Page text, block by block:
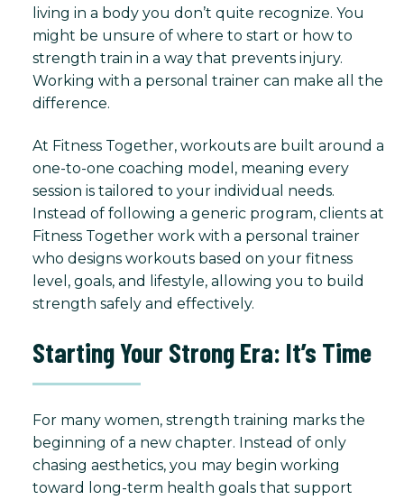
living in a body you don’t quite recognize. You
might be unsure of where to start or how to
strength train in a way that prevents injury.
Working with a personal trainer can make all the
difference.
At Fitness Together, workouts are built around a
one-to-one coaching model, meaning every
session is tailored to your individual needs.
Instead of following a generic program, clients at
Fitness Together work with a personal trainer
who designs workouts based on your fitness
level, goals, and lifestyle, allowing you to build
strength safely and effectively.
Starting Your Strong Era: It’s Time
For many women, strength training marks the
beginning of a new chapter. Instead of only
chasing aesthetics, you may begin working
toward long-term health goals that support